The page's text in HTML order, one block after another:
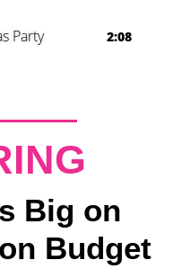
Party 2:08
Big on
Budget